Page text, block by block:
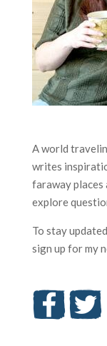
A world
writes
faraway places
explore
To stay
sign up for my